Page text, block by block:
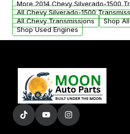
More 2014 Chevy Silverado-1500
All Chevy Silverado-1500
All Chevy Transmissions
Shop
Shop Used Engines